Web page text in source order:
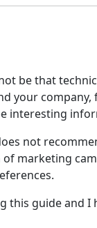
be that
your company,
interesting
not
marketing
this guide and I